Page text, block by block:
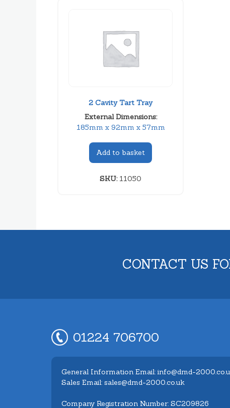
2 Cavity Tart Tray
External Dimensions:
185mm x 92mm x 57mm
Add to basket
SKU:11050
CONTACT US
01224 706700
General Information Email: info@dmd-
Sales Email: sales@dmd-2000.co.uk
Company Registration Number: SC209826